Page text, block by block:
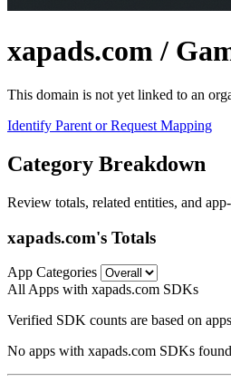
xapads.com /
This domain is not yet linked to an
Identify Parent or Request Mapping
Category Breakdown
Review totals, related entities, and
xapads.com's Totals
App Categories
All Apps with xapads.com SDKs
Verified SDK counts are based on
No apps with xapads.com SDKs